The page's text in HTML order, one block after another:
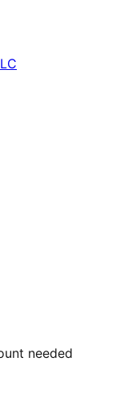
needed